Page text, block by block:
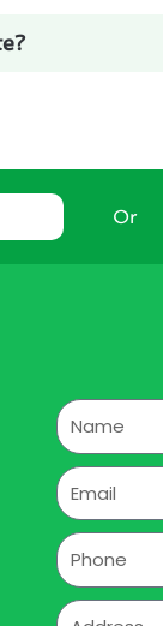
Or
Name
Email
Phone
Address